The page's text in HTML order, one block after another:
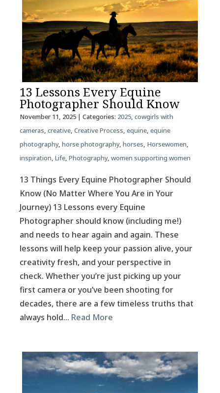
13 Lessons Every Equine
Photographer Should Know
November 11, 2025| Categories: 2025, cowgirls with
cameras, creative, Creative Process, equine, equine
photography, horse photography, horses, Horsewomen,
inspiration, Life, Photography, women supporting women
13 Things Every Equine Photographer Should
Know (No Matter Where You Are in Your
Journey) 13 Lessons every Equine
Photographer should know (including me!)
and needs to hear again and again. These
lessons will help keep your passion alive, your
creativity fresh, and your perspective in
check. Whether you’re just picking up your
first camera or you’ve been shooting for
decades, there are a few timeless truths that
always hold… Read More